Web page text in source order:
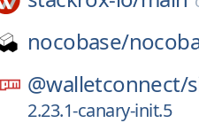
nocobase/
@walletconnect/
2.23.1-canary-init.5